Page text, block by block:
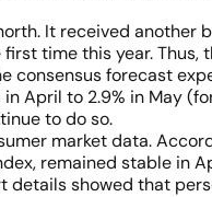
It received another
time this year. Thus,
consensus forecast
April to 2.9% in May
to do so.
market data.
remained stable in
showed that